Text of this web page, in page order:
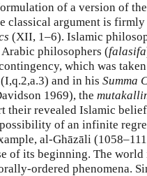
of a version of
classical argument is
(XII, 1–6). Islamic
philosophers (falasifa
which was
(I,q.2,a.3) and in his Summa
1969), the
their revealed Islamic
of an infinite
al-Ghāzāli
of its beginning. The world
ordered phenomena.